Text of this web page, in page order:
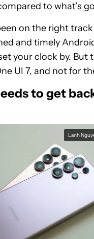
to what’s
on the right track
and timely
your clock by. But
UI 7, and not for
to get
Lanh